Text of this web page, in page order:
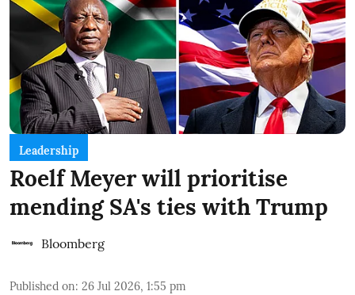
Leadership
Roelf Meyer will prioritise
mending SA's ties with Trump
Bloomberg
Published on: 26 Jul 2026, 1:55 pm